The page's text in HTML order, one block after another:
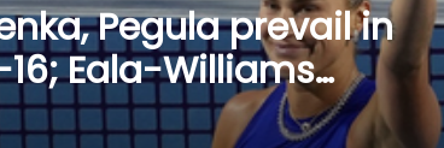
injury keeps Gill out
1 in warm-up match
SLC XI